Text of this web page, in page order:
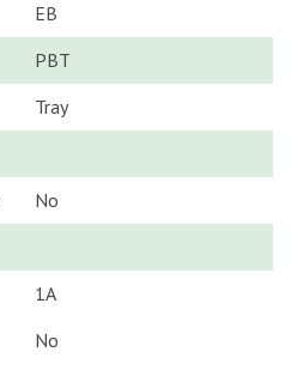
EB
PBT
Tray
No
1A
No